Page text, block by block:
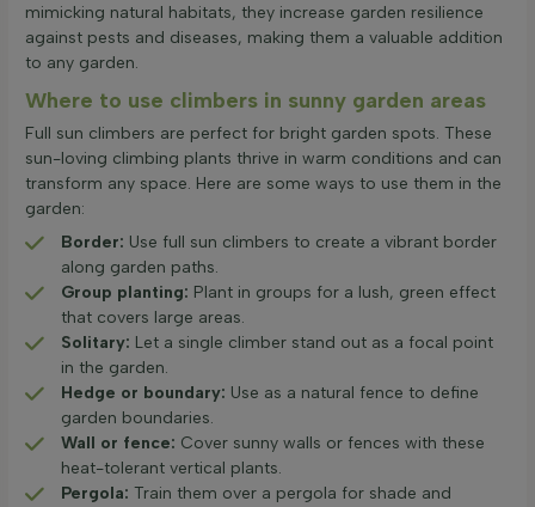
mimicking natural habitats, they increase garden resilience
against pests and diseases, making them a valuable addition
to any garden.
Where to use climbers in sunny garden areas
Full sun climbers are perfect for bright garden spots. These
sun-loving climbing plants thrive in warm conditions and can
transform any space. Here are some ways to use them in the
garden:
Border: Use full sun climbers to create a vibrant border
along garden paths.
Group planting: Plant in groups for a lush, green effect
that covers large areas.
Solitary: Let a single climber stand out as a focal point
in the garden.
Hedge or boundary: Use as a natural fence to define
garden boundaries.
Wall or fence: Cover sunny walls or fences with these
heat-tolerant vertical plants.
Pergola: Train them over a pergola for shade and